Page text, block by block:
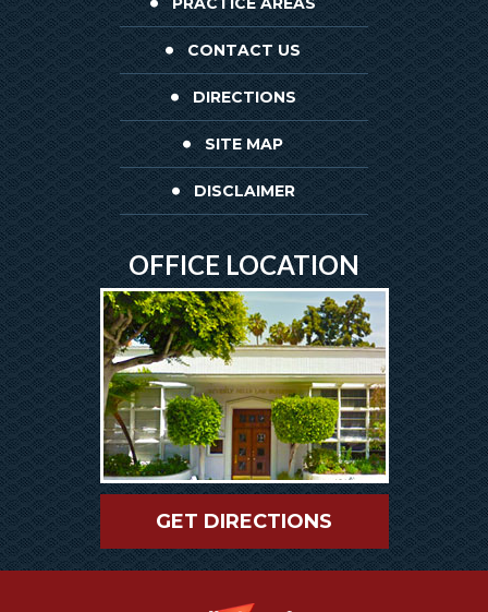
CONTACT US
DIRECTIONS
SITE MAP
DISCLAIMER
OFFICE LOCATION
GET DIRECTIONS